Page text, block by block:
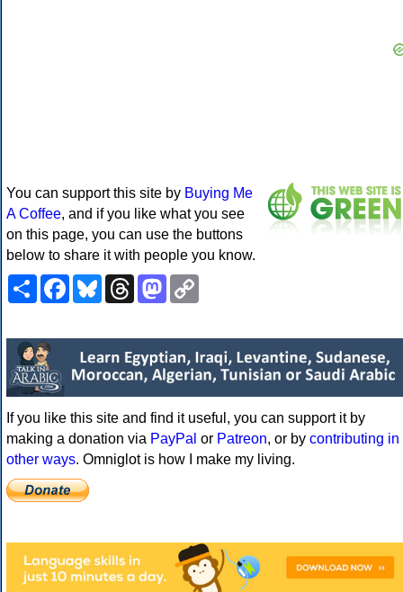
You can support this site by Buying Me
A Coffee, and if you like what you see
on this page, you can use the buttons
below to share it with people you know.
ShareFacebookBlueskyThreadsMastodon
If you like this site and find it useful, you can support it by
making a donation via PayPal or Patreon, or by contributing in
other ways. Omniglot is how I make my living.